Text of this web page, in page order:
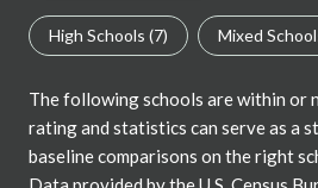
High Schools (7) Mixed
The following schools are within or
rating and statistics can serve as a
baseline comparisons on the right